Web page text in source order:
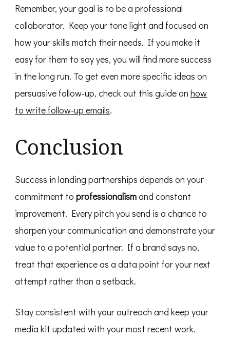
Remember, your goal is to be a professional
collaborator. Keep your tone light and focused on
how your skills match their needs. If you make it
easy for them to say yes, you will find more success
in the long run. To get even more specific ideas on
persuasive follow-up, check out this guide on how
to write follow-up emails.
Conclusion
Success in landing partnerships depends on your
commitment to professionalismand constant
improvement. Every pitch you send is a chance to
sharpen your communication and demonstrate your
value to a potential partner. If a brand says no,
treat that experience as a data point for your next
attempt rather than a setback.
Stay consistent with your outreach and keep your
media kit updated with your most recent work.